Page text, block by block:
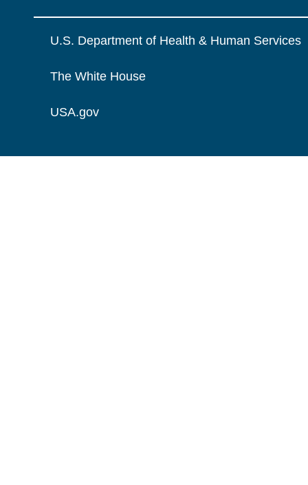
U.S. Department of Health & Human Services
The White House
USA.gov